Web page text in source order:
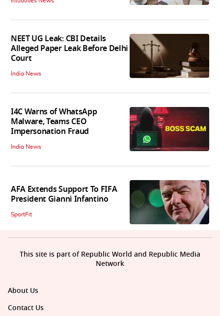
NEET UG Leak: CBI Details
Alleged Paper Leak Before Delhi
Court
India News
I4C Warns of WhatsApp
Malware, Teams CEO
Impersonation Fraud
India News
AFA Extends Support To FIFA
President Gianni Infantino
SportFit
About Us
Contact Us
This site is part of Republic World and Republic Media
Network